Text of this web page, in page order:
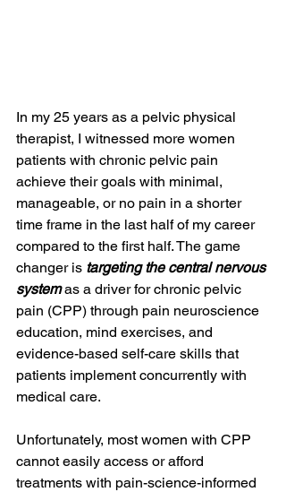
In my 25 years as a pelvic physical
therapist, I witnessed more women
patients with chronic pelvic pain
achieve their goals with minimal,
manageable, or no pain in a shorter
time frame in the last half of my career
compared to the first half. The game
changer is targeting the central nervous
system as a driver for chronic pelvic
pain (CPP) through pain neuroscience
education, mind exercises, and
evidence-based self-care skills that
patients implement concurrently with
medical care.
Unfortunately, most women with CPP
cannot easily access or afford
treatments with pain-science-informed